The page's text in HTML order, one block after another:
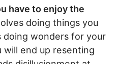
have to enjoy the
doing things you
doing wonders for your
end up resenting